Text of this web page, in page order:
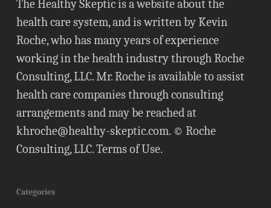
The Healthy Skeptic is a website about the
health care system, and is written by Kevin
Roche, who has many years of experience
working in the health industry through Roche
Consulting, LLC. Mr. Roche is available to assist
health care companies through consulting
arrangements and may be reached at
khroche@healthy-skeptic.com. © Roche
Consulting, LLC.Terms of Use.
Categories